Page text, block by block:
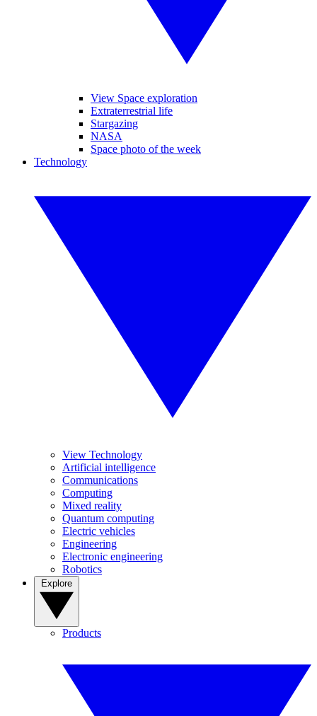
View Space exploration
Extraterrestrial life
Stargazing
NASA
Space photo of the week
Technology
View Technology
Artificial intelligence
Communications
Computing
Mixed reality
Quantum computing
Electric vehicles
Engineering
Electronic engineering
Robotics
Products